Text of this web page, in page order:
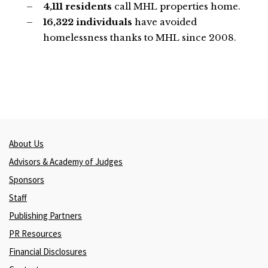
4,111 residents call MHL properties home.
16,322 individuals have avoided
homelessness thanks to MHL since 2008.
About Us
Advisors & Academy of Judges
Sponsors
Staff
Publishing Partners
PR Resources
Financial Disclosures